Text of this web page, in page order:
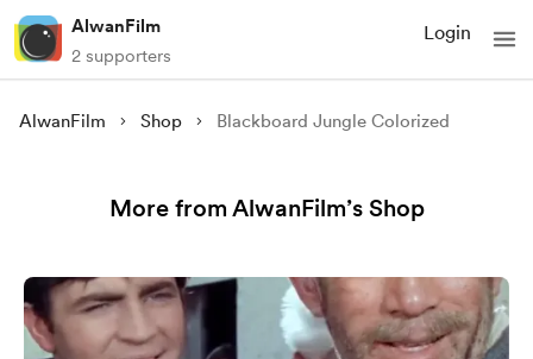
AlwanFilm
2 supporters
Login
AlwanFilm Shop Blackboard Jungle Colorized
More from AlwanFilm’s Shop